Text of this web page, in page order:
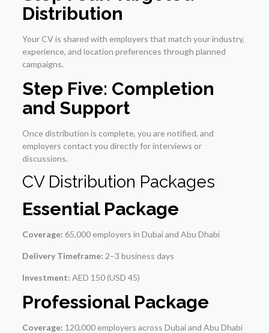
Distribution
Your CV is shared with employers that match your industry,
experience, and location preferences through planned
campaigns.
Step Five: Completion
and Support
Once distribution is complete, you are notified, and
employers contact you directly for interviews or
discussions.
CV Distribution Packages
Essential Package
Coverage: 65,000 employers in Dubai and Abu Dhabi
Delivery Timeframe: 2–3 business days
Investment: AED 150 (USD 45)
Professional Package
Coverage: 120,000 employers across Dubai and Abu Dhabi